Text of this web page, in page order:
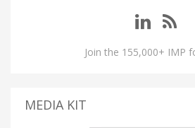
Join the 155,000+ IMP
MEDIA KIT